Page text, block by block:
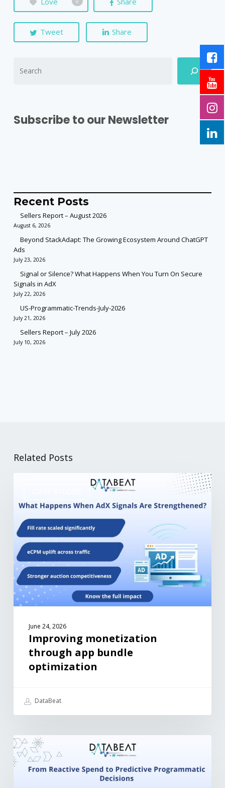
Tweet Share
Subscribe to our Newsletter
Recent Posts
Sellers Report – August 2026
August 6, 2026
Beyond StackAdapt: The Growing Ecosystem Around ChatGPT
Ads
July 23, 2026
Signal or Silence? What Happens When You Turn On Secure
Signals in AdX
July 22, 2026
US-Programmatic-Trends-July-2026
July 21, 2026
Sellers Report – July 2026
July 10, 2026
Related Posts
June 24, 2026
Improving monetization
through app bundle
optimization
DataBeat